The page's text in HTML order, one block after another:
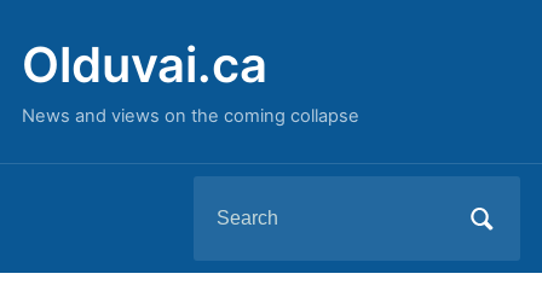
Olduvai.ca
News and views on the coming collapse
for: